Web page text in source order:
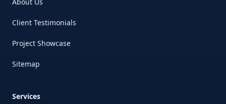
About Us
Client Testimonials
Project Showcase
Sitemap
Services